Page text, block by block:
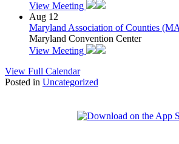
View Meeting
Aug 12
Maryland Association of Counties
Maryland Convention Center
View Meeting
View Full Calendar
Posted in Uncategorized